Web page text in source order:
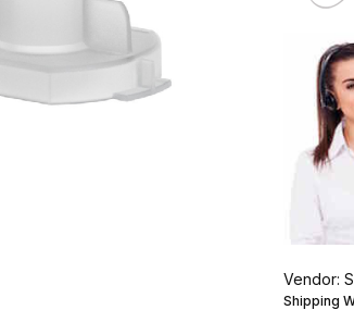
Vendor:
Shipping